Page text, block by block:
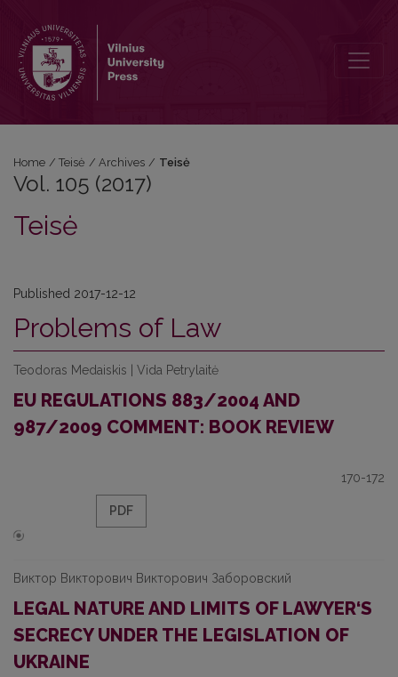
Home / Teisė / Archives / Teisė
Vol. 105 (2017)
Teisė
Published 2017-12-12
Problems of Law
Teodoras Medaiskis | Vida Petrylaitė
EU REGULATIONS 883/2004 AND
987/2009 COMMENT: BOOK REVIEW
170-172
PDF
Виктор Викторович Викторович Заборовский
LEGAL NATURE AND LIMITS OF LAWYER‘S
SECRECY UNDER THE LEGISLATION OF
UKRAINE